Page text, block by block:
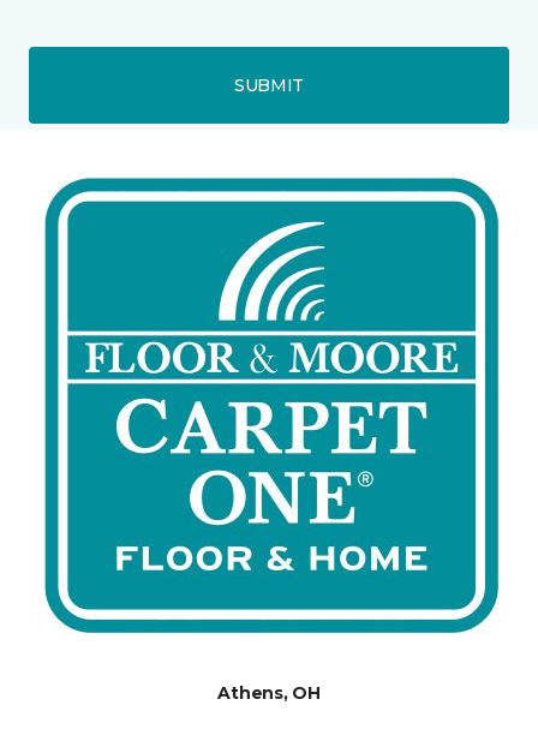
SUBMIT
Athens, OH